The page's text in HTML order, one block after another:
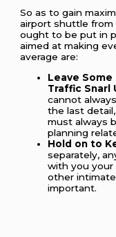
So as to gain
airport shuttle from
ought to be put in
aimed at making
average are:
Leave
Traffic Snarl
cannot
the last
must always
planning
Hold on to
separately,
with you your
other
important.